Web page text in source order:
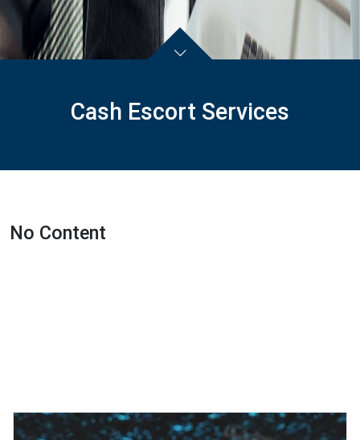
Cash Escort Services
No Content